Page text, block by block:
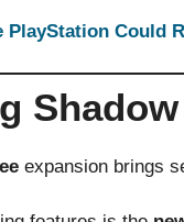
PlayStation Could
expansion brings